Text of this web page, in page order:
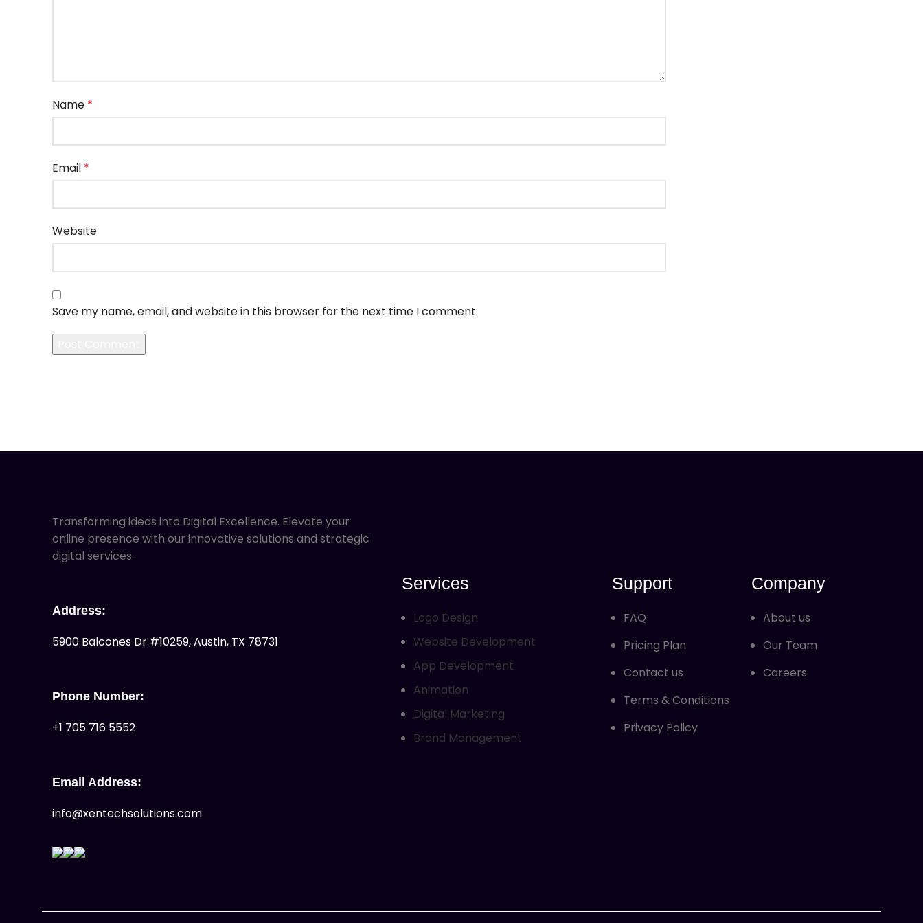
Name *
Email *
Website
Save my name, email, and website in this browser for the next time I comment.
Transforming ideas into Digital Excellence. Elevate your
online presence with our innovative solutions and strategic
digital services.
Address:
5900 Balcones Dr #10259, Austin, TX 78731
Phone Number:
+1 705 716 5552
Email Address:
info@xentechsolutions.com
Services
Logo Design
Website Development
App Development
Animation
Digital Marketing
Brand Management
Support
FAQ
Pricing Plan
Contact us
Terms & Conditions
Privacy Policy
Company
About us
Our Team
Careers